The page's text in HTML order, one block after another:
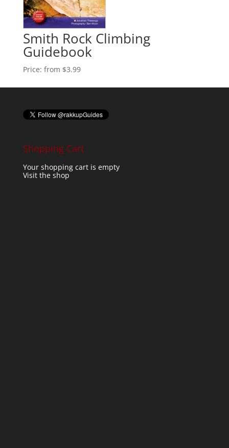
Smith Rock Climbing
Guidebook
Price: from $3.99
Shopping Cart
Your shopping cart is empty
Visit the shop